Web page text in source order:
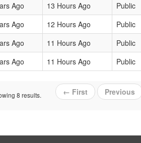
Ago 13 Hours Ago Public
Ago 12 Hours Ago Public
Ago 11 Hours Ago Public
Ago 11 Hours Ago Public
8 results. ← First Previous